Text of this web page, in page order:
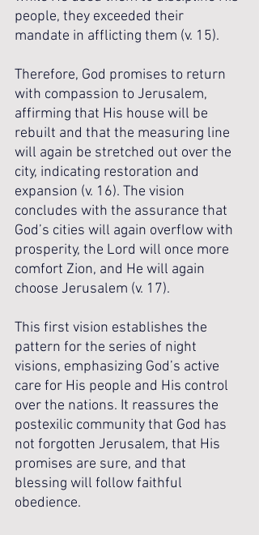
people, they exceeded their
mandate in afflicting them (v. 15).
Therefore, God promises to return
with compassion to Jerusalem,
affirming that His house will be
rebuilt and that the measuring line
will again be stretched out over the
city, indicating restoration and
expansion (v. 16). The vision
concludes with the assurance that
God’s cities will again overflow with
prosperity, the Lord will once more
comfort Zion, and He will again
choose Jerusalem (v. 17).
This first vision establishes the
pattern for the series of night
visions, emphasizing God’s active
care for His people and His control
over the nations. It reassures the
postexilic community that God has
not forgotten Jerusalem, that His
promises are sure, and that
blessing will follow faithful
obedience.